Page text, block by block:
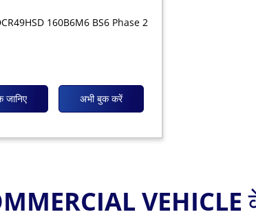
160B6M6 BS6 Phase 2
अभी बुक करें
जानिए
VEHICLE